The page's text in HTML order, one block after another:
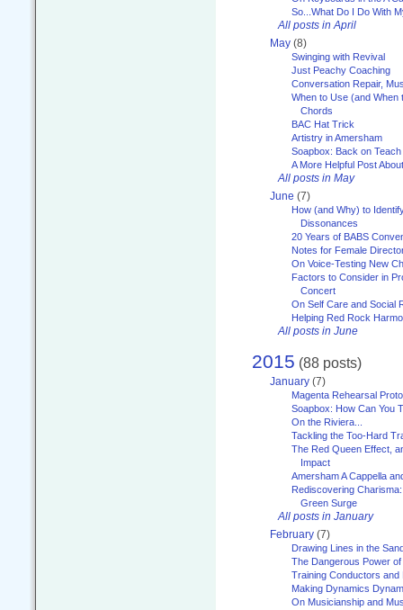
So...What Do I Do With
All posts in April
May (8)
Swinging with Revival
Just Peachy Coaching
Conversation Repair,
When to Use (and When
Chords
BAC Hat Trick
Artistry in Amersham
Soapbox: Back on
A More Helpful Post
All posts in May
June (7)
How (and Why) to
Dissonances
20 Years of BABS
Notes for Female
On Voice-Testing New
Factors to Consider in
Concert
On Self Care and Social
Helping Red Rock
All posts in June
2015 (88 posts)
January (7)
Magenta Rehearsal
Soapbox: How Can You
On the Riviera...
Tackling the Too-Hard
The Red Queen Effect,
Impact
Amersham A Cappella
Rediscovering
Green Surge
All posts in January
February (7)
Drawing Lines in the
The Dangerous Power
Training Conductors and
Making Dynamics
On Musicianship and